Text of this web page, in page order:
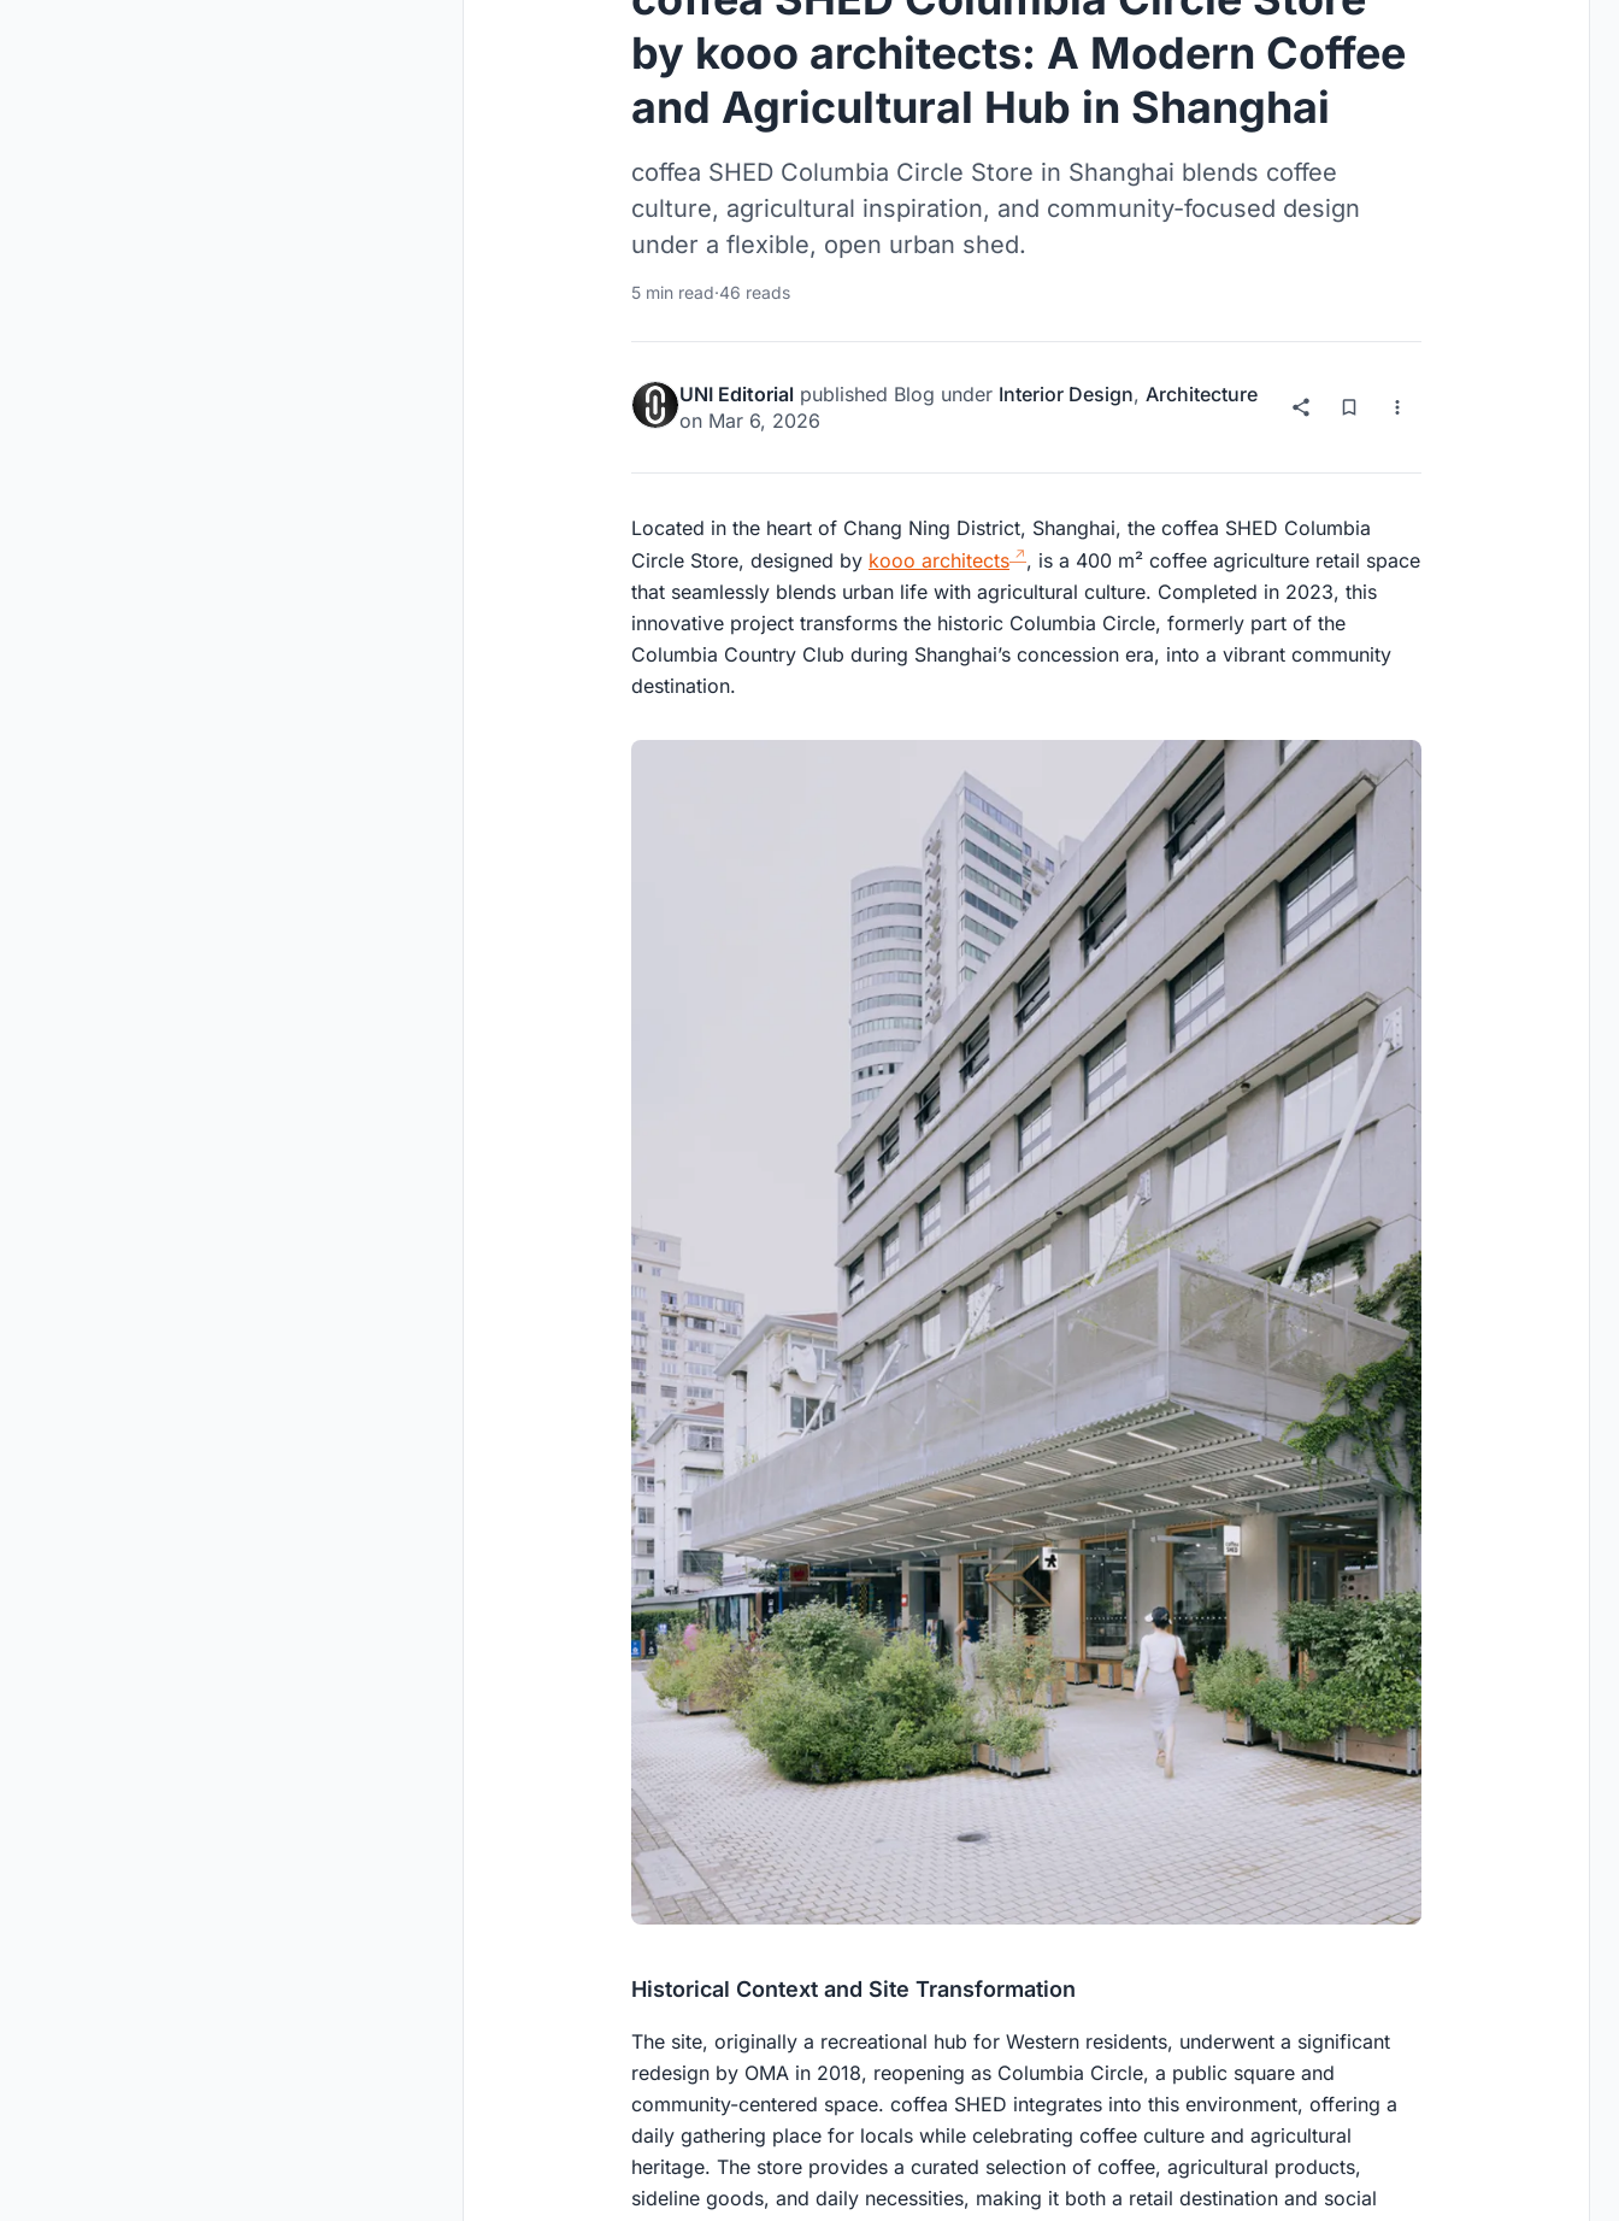
by kooo architects: A Modern Coffee
and Agricultural Hub in Shanghai
coffea SHED Columbia Circle Store in Shanghai blends coffee
culture, agricultural inspiration, and community-focused design
under a flexible, open urban shed.
5 min read·46 reads
UNI Editorial published Blog under Interior Design, Architecture
on Mar 6, 2026
Located in the heart of Chang Ning District, Shanghai, the coffea SHED Columbia
Circle Store, designed by kooo architects
, is a 400 m² coffee agriculture retail space
that seamlessly blends urban life with agricultural culture. Completed in 2023, this
innovative project transforms the historic Columbia Circle, formerly part of the
Columbia Country Club during Shanghai’s concession era, into a vibrant community
destination.
Historical Context and Site Transformation
The site, originally a recreational hub for Western residents, underwent a significant
redesign by OMA in 2018, reopening as Columbia Circle, a public square and
community-centered space. coffea SHED integrates into this environment, offering a
daily gathering place for locals while celebrating coffee culture and agricultural
heritage. The store provides a curated selection of coffee, agricultural products,
sideline goods, and daily necessities, making it both a retail destination and social